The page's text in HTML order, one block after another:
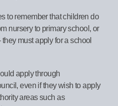
to remember that children do
nursery to primary school, or
must apply for a school
apply through
even if they wish to apply
areas such as